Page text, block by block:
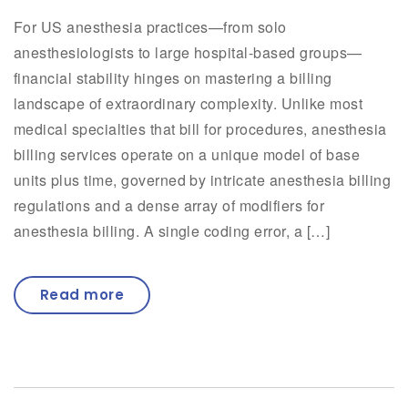
For US anesthesia practices—from solo
anesthesiologists to large hospital-based groups—
financial stability hinges on mastering a billing
landscape of extraordinary complexity. Unlike most
medical specialties that bill for procedures, anesthesia
billing services operate on a unique model of base
units plus time, governed by intricate anesthesia billing
regulations and a dense array of modifiers for
anesthesia billing. A single coding error, a […]
Read more